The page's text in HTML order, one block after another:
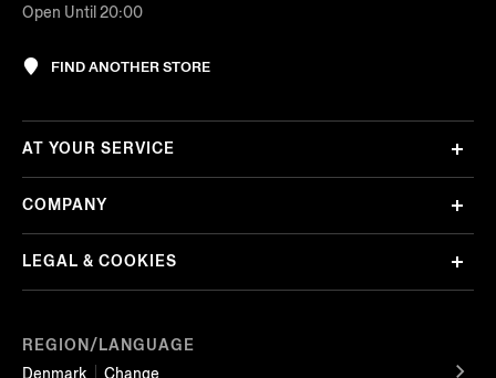
Open Until 20:00
FIND ANOTHER STORE
REGION/LANGUAGE
AT YOUR SERVICE
COMPANY
LEGAL & COOKIES